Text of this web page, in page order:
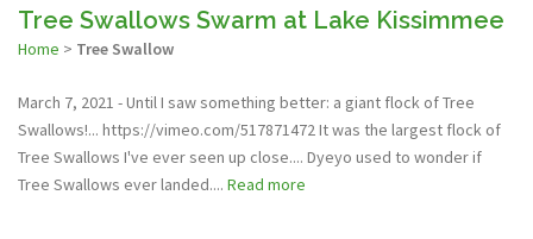
Tree Swallows Swarm at Lake Kissimmee
Home > Tree Swallow
March 7, 2021 - Until I saw something better: a giant flock of Tree
Swallows!... https://vimeo.com/517871472 It was the largest flock of
Tree Swallows I've ever seen up close.... Dyeyo used to wonder if
Tree Swallows ever landed.... Read more